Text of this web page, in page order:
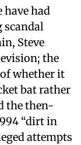
have had
scandal
Steve
the
whether it
bat rather
the then-
“dirt in
attempts